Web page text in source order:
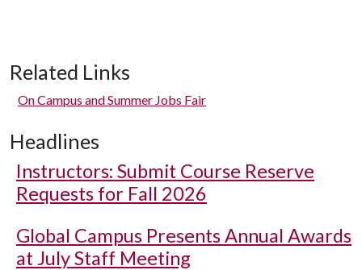
Related Links
On Campus and Summer Jobs Fair
Headlines
Instructors: Submit Course Reserve
Requests for Fall 2026
Global Campus Presents Annual Awards
at July Staff Meeting